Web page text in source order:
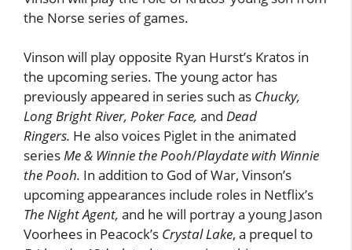
the Norse series of games.
Vinson will play opposite Ryan Hurst’s Kratos in
the upcoming series. The young actor has
previously appeared in series such as Chucky,
Long Bright River, Poker Face, and Dead
Ringers. He also voices Piglet in the animated
seriesMe & Winnie the Pooh/Playdate with Winnie
the Pooh. In addition to God of War, Vinson’s
upcoming appearances include roles in Netflix’s
The Night Agent, and he will portray a young Jason
Voorhees in Peacock’s Crystal Lake, a prequel to